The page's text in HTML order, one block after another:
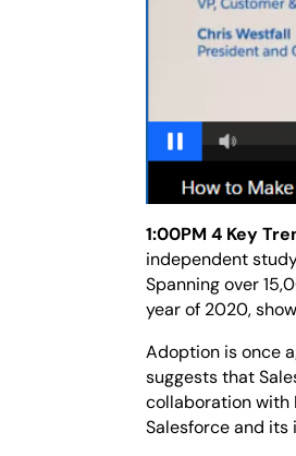
1:00PM 4 Key
independent
Spanning over
year of 2020,
Adoption is once
suggests that
collaboration with
Salesforce and its